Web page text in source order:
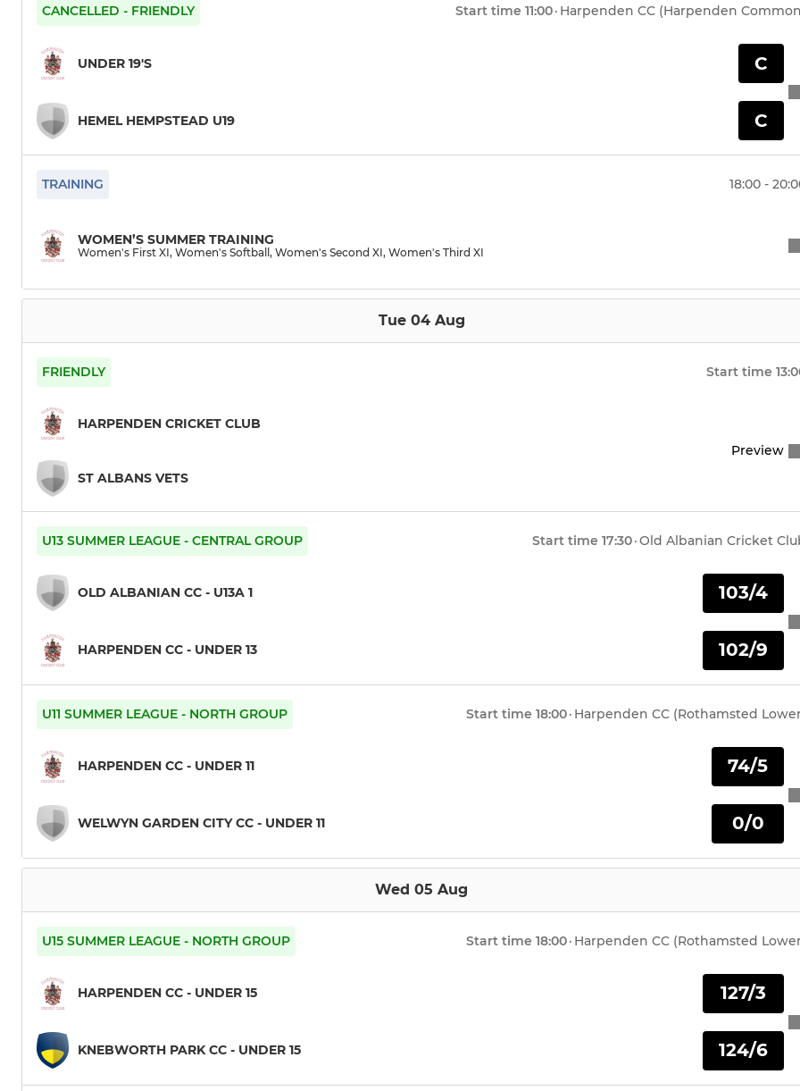
Third XI
Fourth XI
Sixth XI
Seventh XI
Vets
Women's Second XI Under 15 Panthers
Under 14B Trojans
Under 10 Hurricanes
Under 10 Strikers
Under 9 Development
Harpenden U15 Summer
Harpenden U13 Summer
Harpenden U12 Summer
Harpenden U11 Summer
CANCELLED - FRIENDLY Start time 11:00· Harpenden CC (Harpenden
UNDER 19'S
HEMEL HEMPSTEAD U19
C
C
TRAINING 18:00 -
WOMEN’S SUMMER TRAINING
Women's First XI, Women's Softball, Women's Second XI, Women's Third XI
Tue 04 Aug
FRIENDLY Start time
HARPENDEN CRICKET CLUB
ST ALBANS VETS
Preview
U13 SUMMER LEAGUE - CENTRAL GROUP Start time 17:30·Old Albanian Cricket
OLD ALBANIAN CC - U13A 1
HARPENDEN CC - UNDER 13
103/4
102/9
U11 SUMMER LEAGUE - NORTH GROUP Start time 18:00· Harpenden CC (Rothamsted
HARPENDEN CC - UNDER 11
WELWYN GARDEN CITY CC - UNDER 11
74/5
0/0
Wed 05 Aug
U15 SUMMER LEAGUE - NORTH GROUP Start time 18:00· Harpenden CC (Rothamsted
HARPENDEN CC - UNDER 15
KNEBWORTH PARK CC - UNDER 15
127/3
124/6